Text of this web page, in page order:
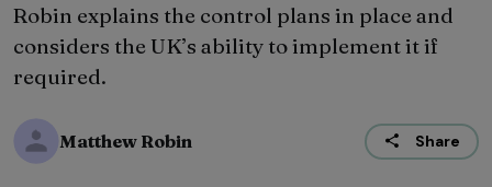
Robin explains the control plans in place and
considers the UK’s ability to implement it if
required.
Matthew Robin Share